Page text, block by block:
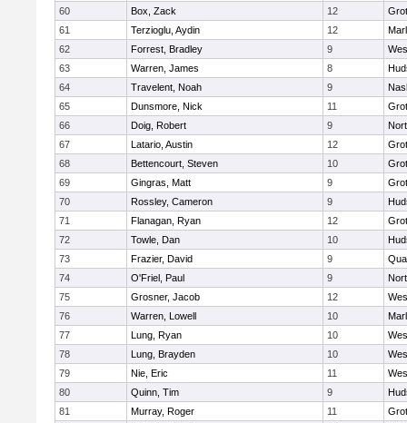
60 Box, Zack 12
61
Terzioglu, Aydin 12
62
Forrest, Bradley 9
63
Warren, James 8
64
Travelent, Noah 9
65
Dunsmore, Nick 11
66
Doig, Robert 9
67
Latario, Austin 12
68
Bettencourt, Steven 10
69
Gingras, Matt 9
70
Rossley, Cameron 9
71
Flanagan, Ryan 12
72
Towle, Dan 10
73
Frazier, David 9
74
O'Friel, Paul 9
75
Grosner, Jacob 12
76
Warren, Lowell 10
77
Lung, Ryan 10
78
Lung, Brayden 10
79
Nie, Eric 11
80
Quinn, Tim 9
81
Murray, Roger 11